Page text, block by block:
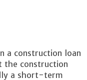
a construction loan
the construction
a short-term